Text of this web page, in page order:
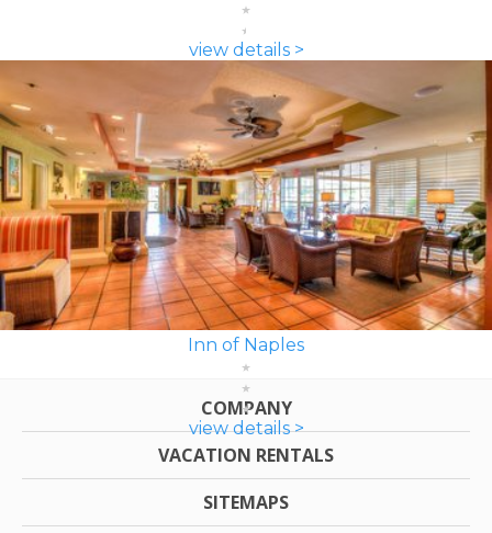
view details >
Inn of Naples
view details >
COMPANY
VACATION RENTALS
SITEMAPS